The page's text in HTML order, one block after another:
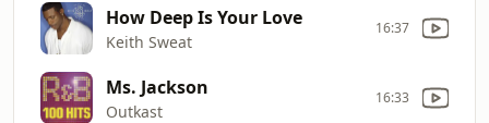
How Deep Is Your Love
Keith Sweat
16:37
Ms. Jackson
Outkast
16:33